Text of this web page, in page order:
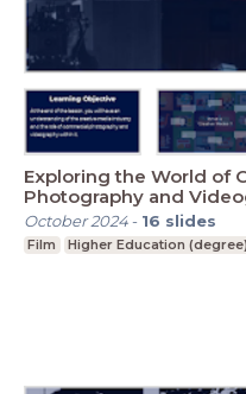
Exploring the World of
Photography and
October 2024- 16 slides
Film Higher Education (degree)